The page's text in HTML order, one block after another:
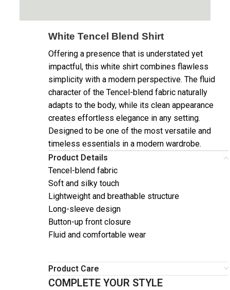
White Tencel Blend Shirt
Offering a presence that is understated yet
impactful, this white shirt combines flawless
simplicity with a modern perspective. The fluid
character of the Tencel-blend fabric naturally
adapts to the body, while its clean appearance
creates effortless elegance in any setting.
Designed to be one of the most versatile and
timeless essentials in a modern wardrobe.
Product Details
Tencel-blend fabric
Soft and silky touch
Lightweight and breathable structure
Long-sleeve design
Button-up front closure
Fluid and comfortable wear
Product Care
COMPLETE YOUR STYLE